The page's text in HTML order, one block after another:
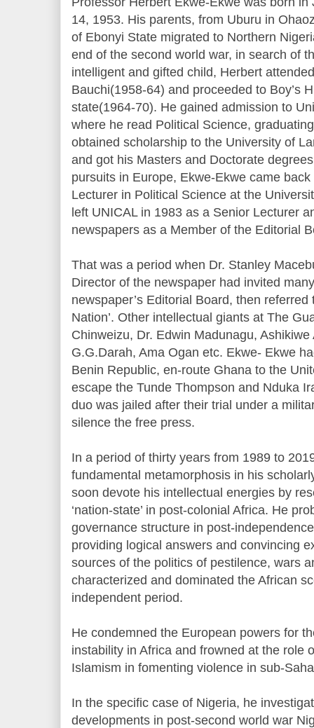
14, 1953. His parents, from Uburu in
of Ebonyi State migrated to Northern
end of the second world war, in search of
intelligent and gifted child, Herbert
Bauchi(1958-64) and proceeded to Boy’s
state(1964-70). He gained admission to
where he read Political Science,
obtained scholarship to the University of
and got his Masters and Doctorate
pursuits in Europe, Ekwe-Ekwe came
Lecturer in Political Science at the
left UNICAL in 1983 as a Senior Lecturer
newspapers as a Member of the Editorial
That was a period when Dr. Stanley
Director of the newspaper had invited
newspaper’s Editorial Board, then referred
Nation’. Other intellectual giants at The
Chinweizu, Dr. Edwin Madunagu,
G.G.Darah, Ama Ogan etc. Ekwe- Ekwe
Benin Republic, en-route Ghana to the
escape the Tunde Thompson and Nduka
duo was jailed after their trial under a
silence the free press.
In a period of thirty years from 1989 to
fundamental metamorphosis in his
soon devote his intellectual energies by
‘nation-state’ in post-colonial Africa. He
governance structure in post-
providing logical answers and convincing
sources of the politics of pestilence, wars
characterized and dominated the African
independent period.
He condemned the European powers for
instability in Africa and frowned at the role
Islamism in fomenting violence in sub-
In the specific case of Nigeria, he
developments in post-second world war